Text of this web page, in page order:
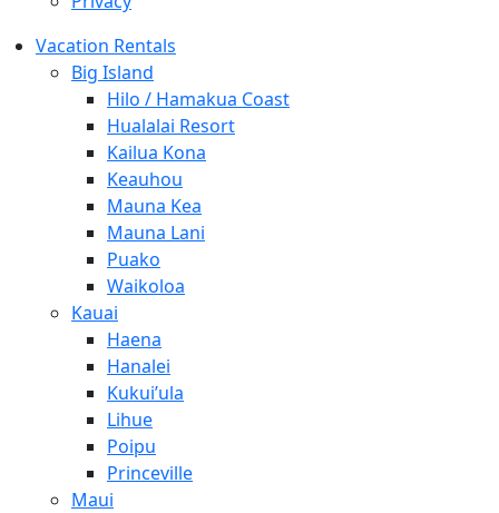
Vacation Rentals
Big Island
Hilo / Hamakua Coast
Hualalai Resort
Kailua Kona
Keauhou
Mauna Kea
Mauna Lani
Puako
Waikoloa
Kauai
Haena
Hanalei
Kukui’ula
Lihue
Poipu
Princeville
Maui